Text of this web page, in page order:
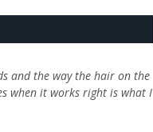
and the way the hair on the
when it works right is what I